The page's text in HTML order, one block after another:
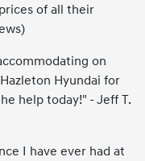
of all their
on
Hyundai for
help today!" - Jeff T.
I have ever had at